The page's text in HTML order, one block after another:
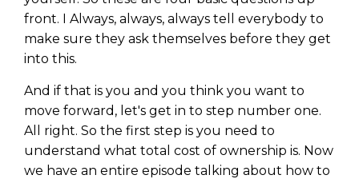
front. I Always, always, always tell everybody to
make sure they ask themselves before they get
into this.
And if that is you and you think you want to
move forward, let's get in to step number one.
All right. So the first step is you need to
understand what total cost of ownership is. Now
we have an entire episode talking about how to